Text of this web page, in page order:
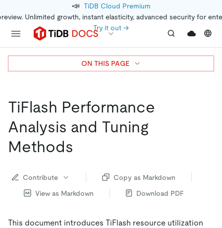
📣 TiDB Cloud Premium
Unlimited growth, instant elasticity, advanced security for
Try it out →
TiFlash Performance
Analysis and Tuning
Methods
Contribute
Copy as Markdown
View as Markdown
Download PDF
This document introduces TiFlash resource utilization
ON THIS PAGE